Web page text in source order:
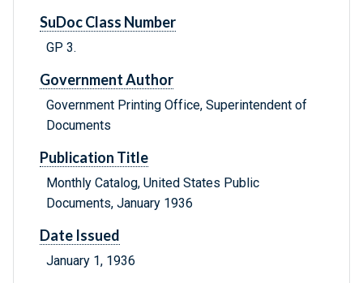
SuDoc Class Number
GP 3.
Government Author
Government Printing Office, Superintendent of
Documents
Publication Title
Monthly Catalog, United States Public
Documents, January 1936
Date Issued
January 1, 1936